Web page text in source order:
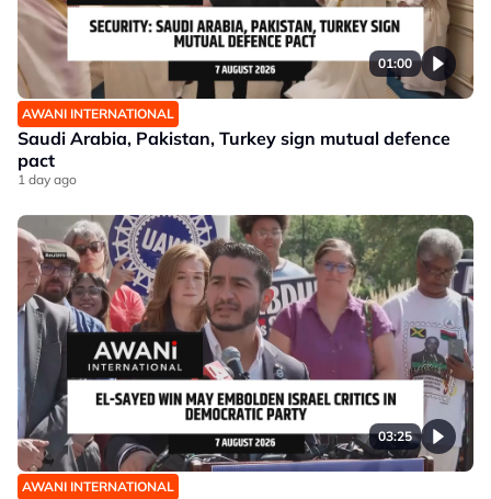
01:00
AWANI INTERNATIONAL
Saudi Arabia, Pakistan, Turkey sign mutual defence
pact
1 day ago
03:25
AWANI INTERNATIONAL